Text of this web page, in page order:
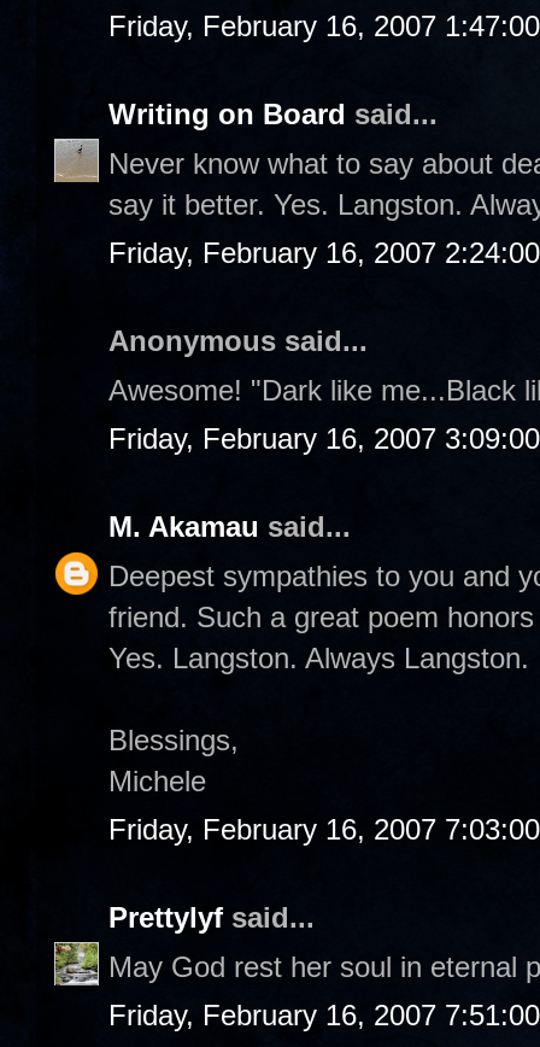
Friday, February 16, 2007
Writing on Board said...
Never know what to say about
say it better. Yes. Langston.
Friday, February 16, 2007
Anonymous said...
Awesome! "Dark like me...Black
Friday, February 16, 2007
M. Akamau said...
Deepest sympathies to you and
friend. Such a great poem
Yes. Langston. Always Langston.
Blessings,
Michele
Friday, February 16, 2007
Prettylyf said...
May God rest her soul in eternal
Friday, February 16, 2007